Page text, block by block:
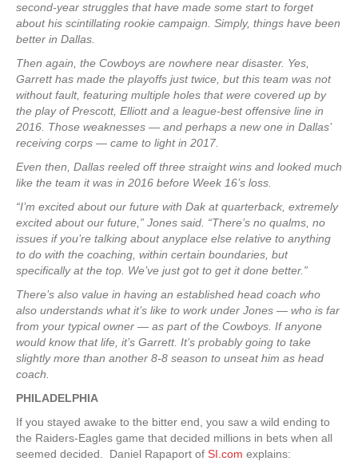
second-year struggles that have made some start to forget
about his scintillating rookie campaign. Simply, things have been
better in Dallas.
Then again, the Cowboys are nowhere near disaster. Yes,
Garrett has made the playoffs just twice, but this team was not
without fault, featuring multiple holes that were covered up by
the play of Prescott, Elliott and a league-best offensive line in
2016. Those weaknesses — and perhaps a new one in Dallas’
receiving corps — came to light in 2017.
Even then, Dallas reeled off three straight wins and looked much
like the team it was in 2016 before Week 16’s loss.
“I’m excited about our future with Dak at quarterback, extremely
excited about our future,” Jones said. “There’s no qualms, no
issues if you’re talking about anyplace else relative to anything
to do with the coaching, within certain boundaries, but
specifically at the top. We’ve just got to get it done better.”
There’s also value in having an established head coach who
also understands what it’s like to work under Jones — who is far
from your typical owner — as part of the Cowboys. If anyone
would know that life, it’s Garrett. It’s probably going to take
slightly more than another 8-8 season to unseat him as head
coach.
PHILADELPHIA
If you stayed awake to the bitter end, you saw a wild ending to
the Raiders-Eagles game that decided millions in bets when all
seemed decided. Daniel Rapaport of SI.com explains: